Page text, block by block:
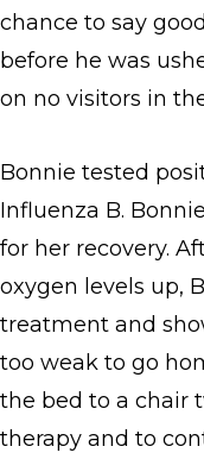
chance to say
before he was
on no visitors in
Bonnie tested
Influenza B.
for her recovery.
oxygen levels up,
treatment and
too weak to go
the bed to a chair
therapy and to